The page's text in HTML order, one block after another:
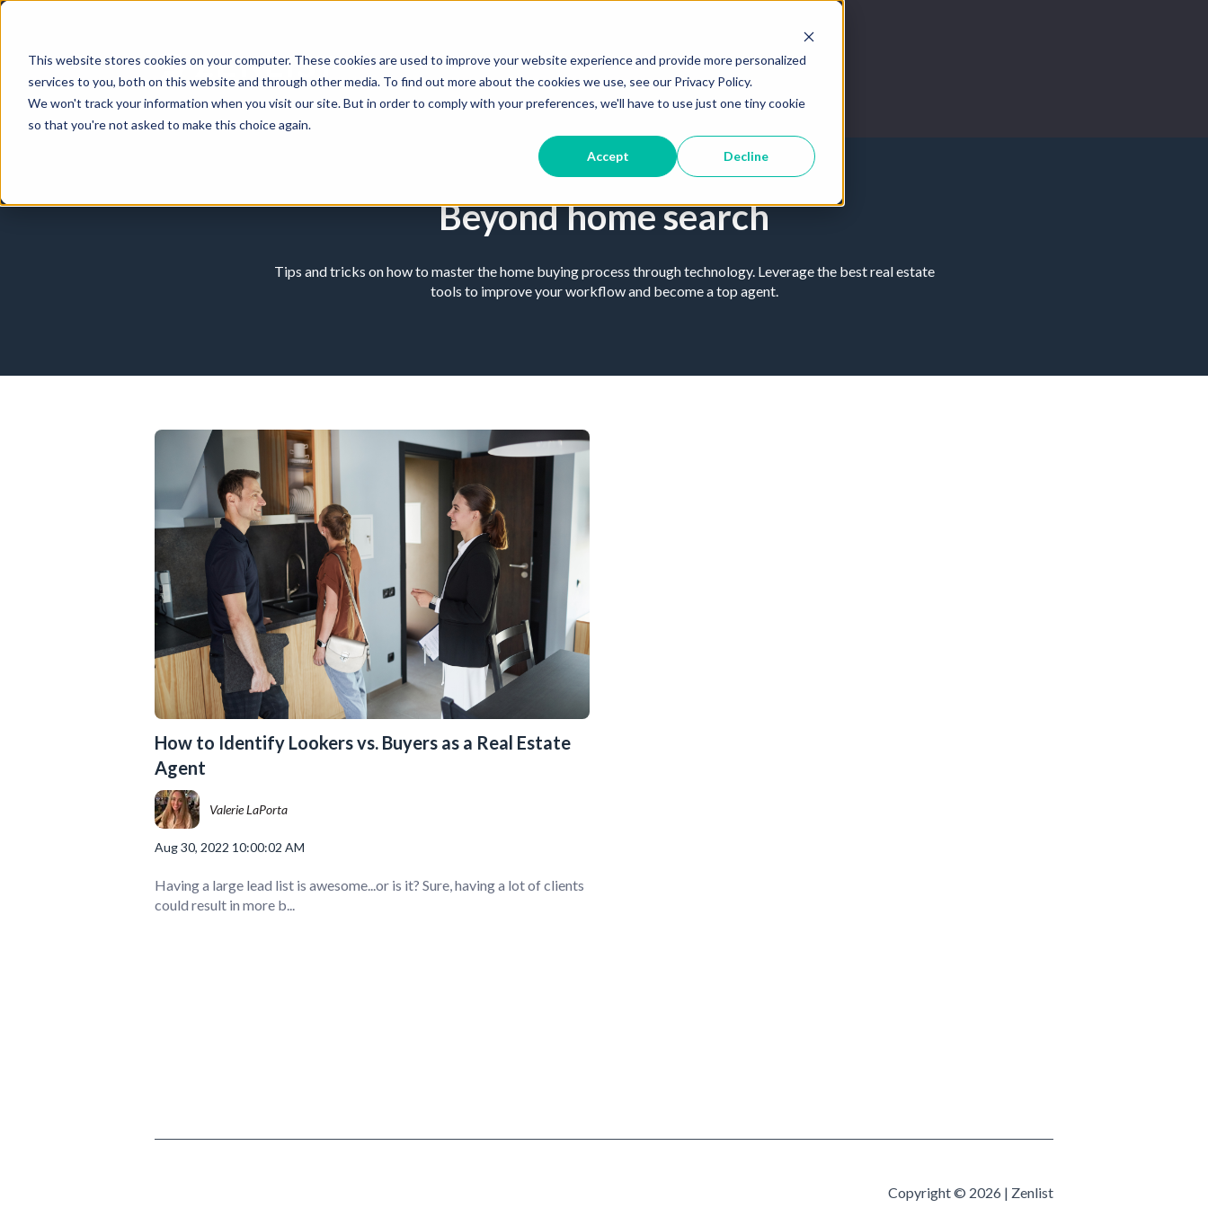
This website stores cookies on your computer. These cookies are used to improve your website experience and provide more personalized
services to you, both on this website and through other media. To find out more about the cookies we use, see our Privacy Policy.
We won't track your information when you visit our site. But in order to comply with your preferences, we'll have to use just one tiny cookie
so that you're not asked to make this choice again.
Accept Decline
Beyond home search
Tips and tricks on how to master the home buying process through technology. Leverage the best real estate
tools to improve your workflow and become a top agent.
How to Identify Lookers vs. Buyers as a Real Estate
Agent
Valerie LaPorta
Aug 30, 2022 10:00:02 AM
Having a large lead list is awesome...or is it? Sure, having a lot of clients
could result in more b...
Copyright © 2026 | Zenlist